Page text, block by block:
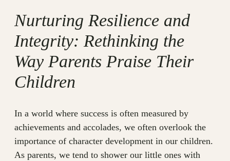
Nurturing Resilience and
Integrity: Rethinking the
Way Parents Praise Their
Children
In a world where success is often measured by
achievements and accolades, we often overlook the
importance of character development in our children.
As parents, we tend to shower our little ones with